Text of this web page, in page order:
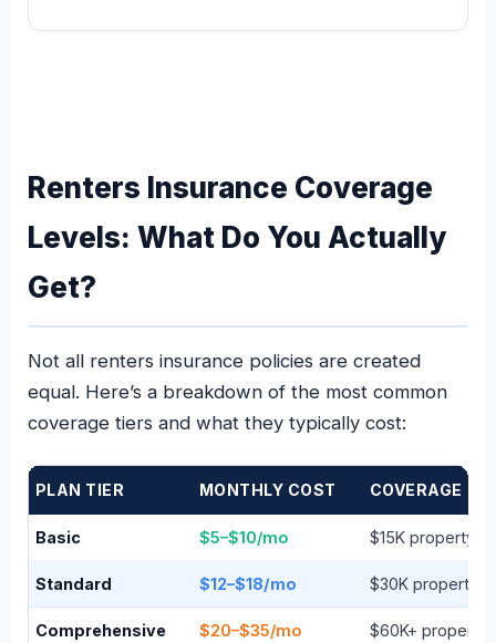
Renters Insurance Coverage
Levels: What Do You Actually
Get?
Not all renters insurance policies are created
equal. Here’s a breakdown of the most common
coverage tiers and what they typically cost:
PLAN TIER MONTHLY COST COVERAGE
Basic $5–$10/mo $15K property /
Standard $12–$18/mo $30K property /
Comprehensive $20–$35/mo $60K+ property